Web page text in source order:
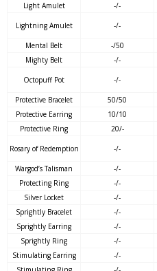
Light Amulet
-/-
Lightning Amulet -/-
Mental Belt
-/50
Mighty Belt
-/-
Octopuff Pot -/-
Protective Bracelet
50/50
Protective Earring
10/10
Protective Ring
20/-
Rosary of Redemption -/-
Wargod’s Talisman
-/-
Protecting Ring
-/-
Silver Locket
-/-
Sprightly Bracelet
-/-
Sprightly Earring
-/-
Sprightly Ring
-/-
Stimulating Earring
-/-